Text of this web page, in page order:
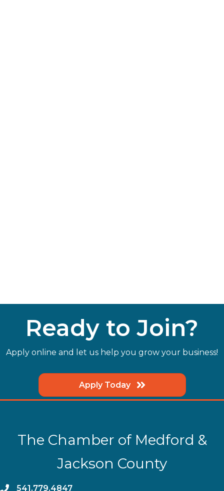
Ready to Join?
Apply online and let us help you grow your business!
Apply Today
The Chamber of Medford &
Jackson County
541.779.4847